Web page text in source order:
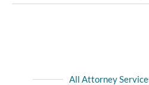
All Attorney